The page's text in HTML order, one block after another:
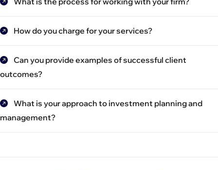
How do you charge for your services?
Can you provide examples of successful client
outcomes?
What is your approach to investment planning and
management?